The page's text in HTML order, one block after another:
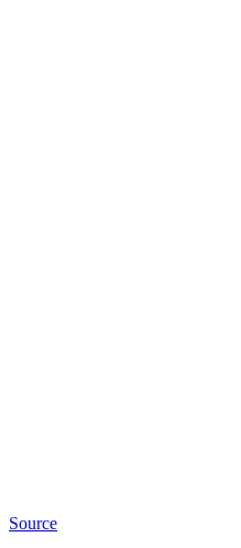
Source